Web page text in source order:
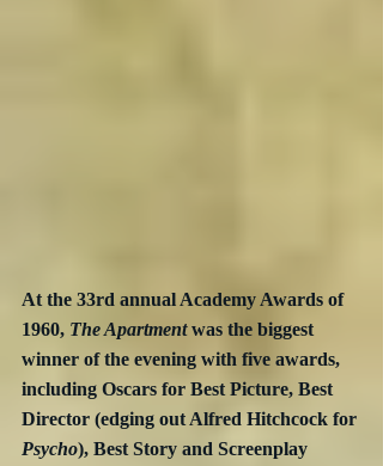
At the 33rd annual Academy Awards of
1960, The Apartment was the biggest
winner of the evening with five awards,
including Oscars for Best Picture, Best
Director (edging out Alfred Hitchcock for
Psycho), Best Story and Screenplay